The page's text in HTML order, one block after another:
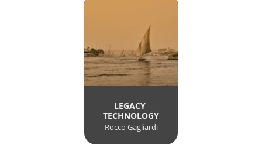
LEGACY
TECHNOLOGY
Rocco Gagliardi